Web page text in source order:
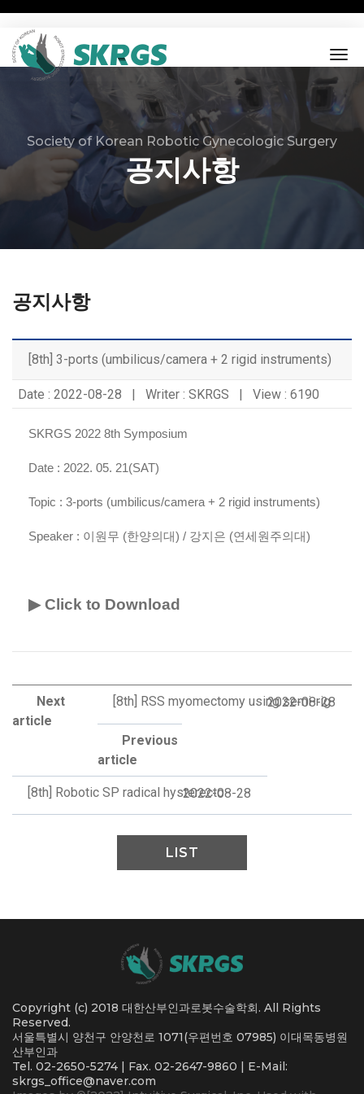
Society of Korean Robotic Gynecologic Surgery
공지사항
공지사항
[8th] 3-ports (umbilicus/camera + 2 rigid instruments)
Date : 2022-08-28 | Writer : SKRGS | View : 6190
SKRGS 2022 8th Symposium
Date : 2022. 05. 21(SAT)
Topic : 3-ports (umbilicus/camera + 2 rigid instruments)
Speaker : 이원무 (한양의대) / 강지은 (연세원주의대)
▶ Click to Download
Next
article
[8th] RSS myomectomy using semi-rig
2022-08-28
Previous
article
[8th] Robotic SP radical hysterecto
2022-08-28
LIST
Copyright (c) 2018 대한산부인과로봇수술학회. All Rights
Reserved.
서울특별시 양천구 안양천로 1071(우편번호 07985) 이대목동병원
산부인과
Tel. 02-2650-5274 | Fax. 02-2647-9860 | E-Mail:
skrgs_office@naver.com